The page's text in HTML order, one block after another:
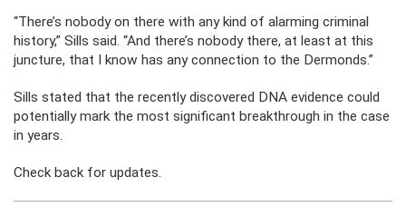
“There’s nobody on there with any kind of alarming criminal
history,” Sills said. “And there’s nobody there, at least at this
juncture, that I know has any connection to the Dermonds.”
Sills stated that the recently discovered DNA evidence could
potentially mark the most significant breakthrough in the case
in years.
Check back for updates.